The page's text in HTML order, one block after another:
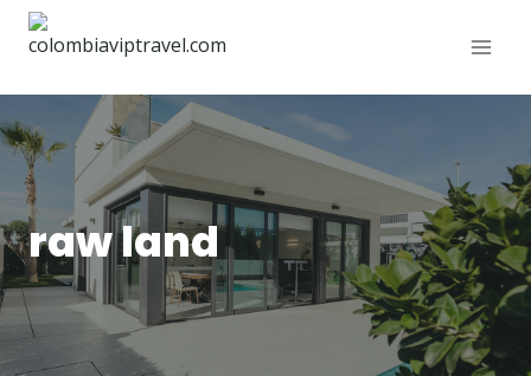
raw land